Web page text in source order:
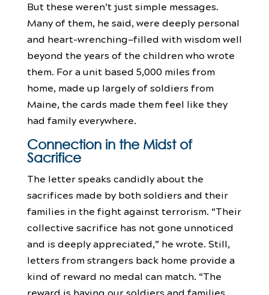
But these weren’t just simple messages.
Many of them, he said, were deeply personal
and heart-wrenching—filled with wisdom well
beyond the years of the children who wrote
them. For a unit based 5,000 miles from
home, made up largely of soldiers from
Maine, the cards made them feel like they
had family everywhere.
Connection in the Midst of
Sacrifice
The letter speaks candidly about the
sacrifices made by both soldiers and their
families in the fight against terrorism. “Their
collective sacrifice has not gone unnoticed
and is deeply appreciated,” he wrote. Still,
letters from strangers back home provide a
kind of reward no medal can match. “The